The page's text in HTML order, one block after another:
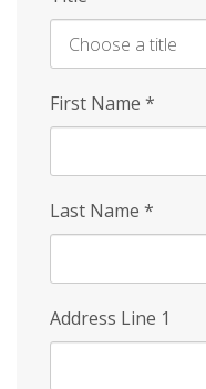
First Name *
Last Name *
Address Line 1